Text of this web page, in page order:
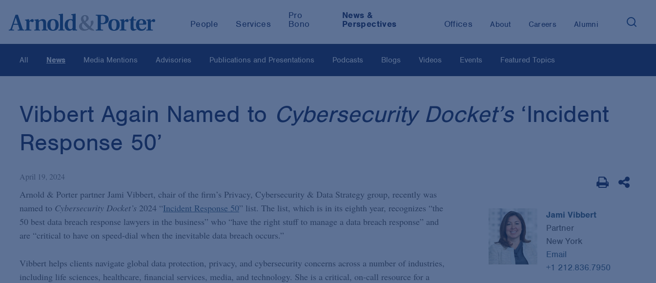
People Services
Pro
Bono
News &
Perspectives
Offices About Careers Alumni
All News Media Mentions Advisories Publications and Presentations Podcasts Blogs Videos Events Featured Topics
Vibbert Again Named to Cybersecurity Docket’s‘Incident
Response 50’
April 19, 2024
Arnold & Porter partner Jami Vibbert, chair of the firm’s Privacy, Cybersecurity & Data Strategy group, recently was
named to Cybersecurity Docket’s 2024 “Incident Response 50” list. The list, which is in its eighth year, recognizes “the
50 best data breach response lawyers in the business” who “have the right stuff to manage a data breach response” and
are “critical to have on speed-dial when the inevitable data breach occurs.”
Vibbert helps clients navigate global data protection, privacy, and cybersecurity concerns across a number of industries,
including life sciences, healthcare, financial services, media, and technology. She is a critical, on-call resource for a
Jami Vibbert
Partner
New York
Email
+1 212.836.7950